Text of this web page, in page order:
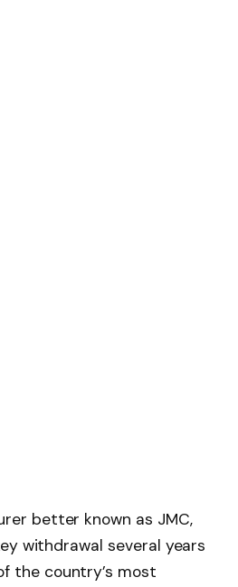
better known as JMC,
withdrawal several years
the country’s most